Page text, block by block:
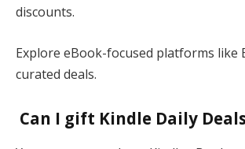
discounts.
Explore eBook-focused platforms like
curated deals​.
Can I gift Kindle Daily